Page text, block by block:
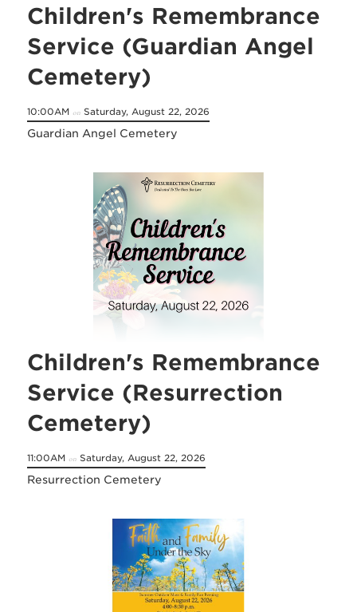
Children's Remembrance
Service (Guardian Angel
Cemetery)
10:00AM on Saturday, August 22, 2026
Guardian Angel Cemetery
Children's Remembrance
Service (Resurrection
Cemetery)
11:00AM on Saturday, August 22, 2026
Resurrection Cemetery